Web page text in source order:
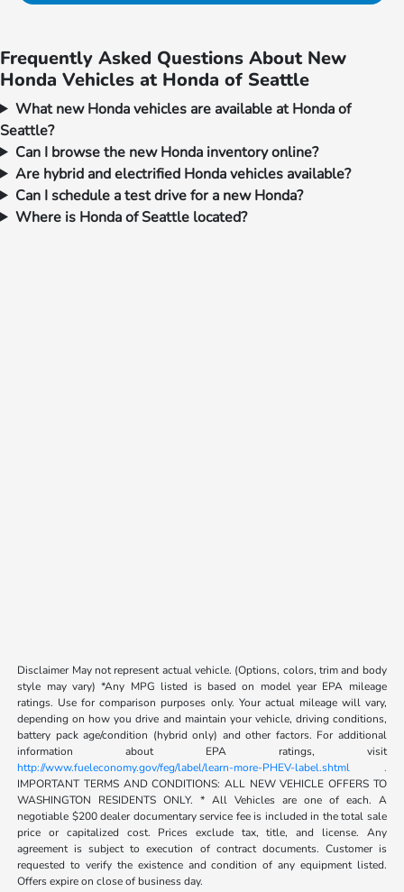
Frequently Asked Questions About New
Honda Vehicles at Honda of Seattle
What new Honda vehicles are available at Honda of
Seattle?
Can I browse the new Honda inventory online?
Are hybrid and electrified Honda vehicles available?
Can I schedule a test drive for a new Honda?
Where is Honda of Seattle located?
Disclaimer May not represent actual vehicle. (Options, colors, trim and body
style may vary) *Any MPG listed is based on model year EPA mileage
ratings. Use for comparison purposes only. Your actual mileage will vary,
depending on how you drive and maintain your vehicle, driving conditions,
battery pack age/condition (hybrid only) and other factors. For additional
information about EPA ratings, visit
http://www.fueleconomy.gov/feg/label/learn-more-PHEV-label.shtml .
IMPORTANT TERMS AND CONDITIONS: ALL NEW VEHICLE OFFERS TO
WASHINGTON RESIDENTS ONLY. * All Vehicles are one of each. A
negotiable $200 dealer documentary service fee is included in the total sale
price or capitalized cost. Prices exclude tax, title, and license. Any
agreement is subject to execution of contract documents. Customer is
requested to verify the existence and condition of any equipment listed.
Offers expire on close of business day.